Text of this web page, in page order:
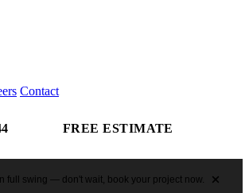
Contact
FREE ESTIMATE
full swing — don't wait, book your project now.